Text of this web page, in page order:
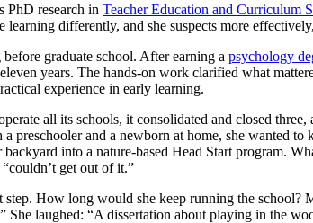
PhD research in Teacher Education and Curriculum
learning differently, and she suspects more
graduate school. After earning a psychology
years. The hands-on work clarified what
experience in early learning.
all its schools, it consolidated and closed
a preschooler and a newborn at home, she wanted
into a nature-based Head Start program.
get out of it.”
How long would she keep running the
laughed: “A dissertation about playing in the